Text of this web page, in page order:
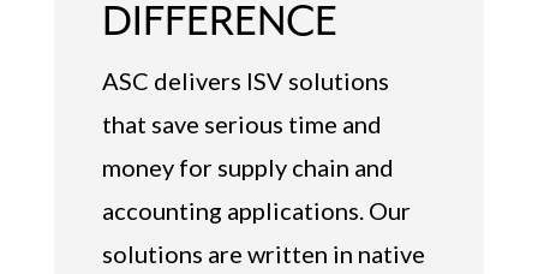
DIFFERENCE
ASC delivers ISV solutions
that save serious time and
money for supply chain and
accounting applications. Our
solutions are written in native